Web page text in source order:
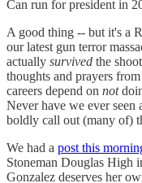
Can run for president in
A good thing -- but it's a
our latest gun terror
actually survived the
thoughts and prayers
careers depend on not
Never have we ever seen
boldly call out (many of)
We had a post this
Stoneman Douglas High
Gonzalez deserves her